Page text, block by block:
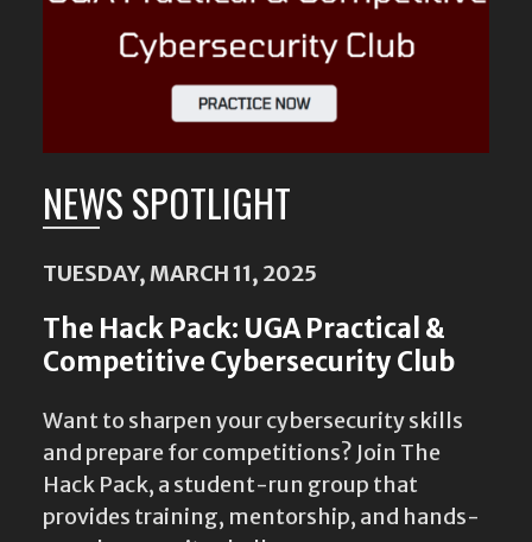
NEWS SPOTLIGHT
TUESDAY, MARCH 11, 2025
The Hack Pack: UGA Practical &
Competitive Cybersecurity Club
Want to sharpen your cybersecurity skills
and prepare for competitions? Join The
Hack Pack, a student-run group that
provides training, mentorship, and hands-